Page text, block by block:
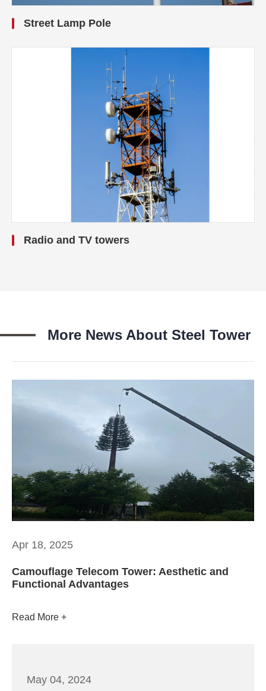
Street Lamp Pole
Radio and TV towers
More News About Steel Tower
Apr 18, 2025
Camouflage Telecom Tower: Aesthetic and
Functional Advantages
Read More
May 04, 2024